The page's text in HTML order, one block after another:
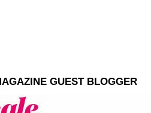
GUEST BLOGGER